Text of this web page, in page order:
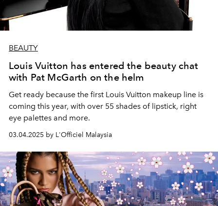
BEAUTY
Louis Vuitton has entered the beauty chat
with Pat McGarth on the helm
Get ready because the first Louis Vuitton makeup line is
coming this year, with over 55 shades of lipstick, right
eye palettes and more.
03.04.2025 by L'Officiel Malaysia